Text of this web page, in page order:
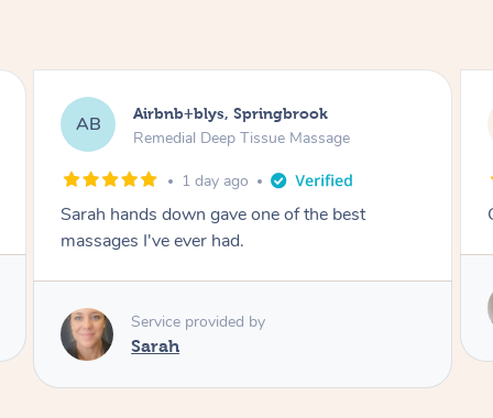
AB Airbnb+blys, Kingscliff
Remedial Deep Tissue Massage
1 day ago
Great massage.
Elissa